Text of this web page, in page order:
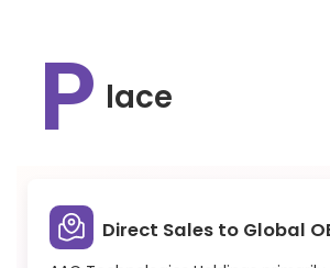
P lace
Direct Sales to Global